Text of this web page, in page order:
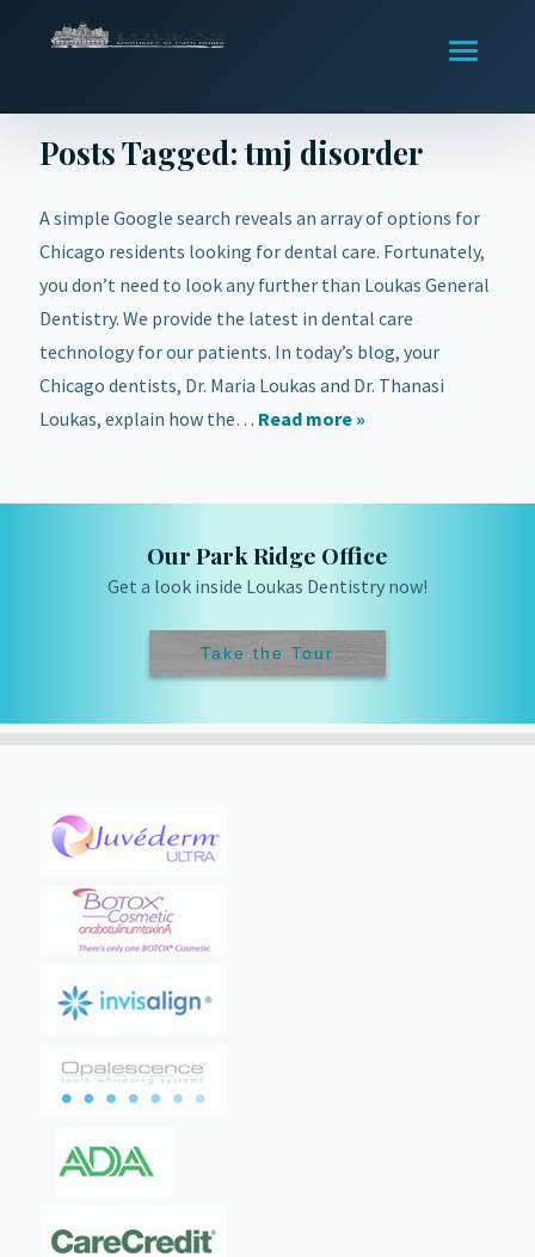
Posts Tagged:tmj disorder
A simple Google search reveals an array of options for
Chicago residents looking for dental care. Fortunately,
you don’t need to look any further than Loukas General
Dentistry. We provide the latest in dental care
technology for our patients. In today’s blog, your
Chicago dentists, Dr. Maria Loukas and Dr. Thanasi
Loukas, explain how the… Read more »
Our Park Ridge Office
Get a look inside Loukas Dentistry now!
Take the Tour